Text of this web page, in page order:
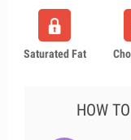
Saturated Fat
HOW